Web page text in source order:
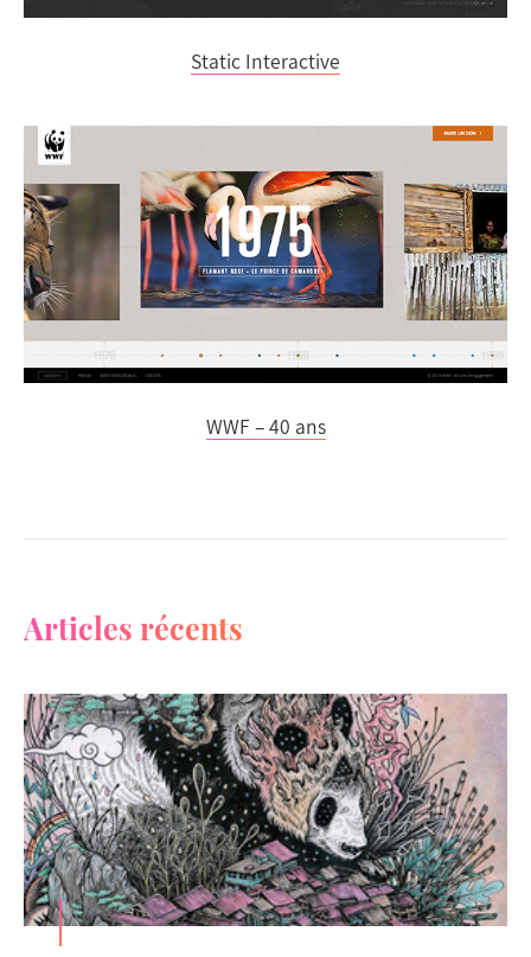
Static Interactive
WWF – 40 ans
Articles récents